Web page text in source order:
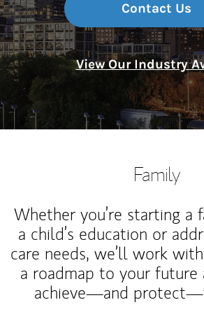
Contact Us
View Our Industry
Family
Whether you’re starting a
a child’s education or
care needs, we’ll work
a roadmap to your future
achieve—and